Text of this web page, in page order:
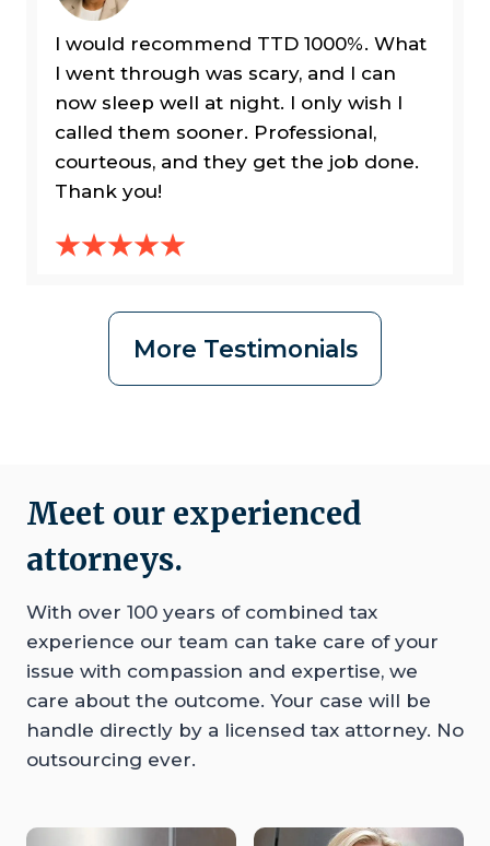
I would recommend TTD 1000%. What
I went through was scary, and I can
now sleep well at night. I only wish I
called them sooner. Professional,
courteous, and they get the job done.
Thank you!
More Testimonials
Meet our experienced
attorneys.
With over 100 years of combined tax
experience our team can take care of your
issue with compassion and expertise, we
care about the outcome. Your case will be
handle directly by a licensed tax attorney. No
outsourcing ever.